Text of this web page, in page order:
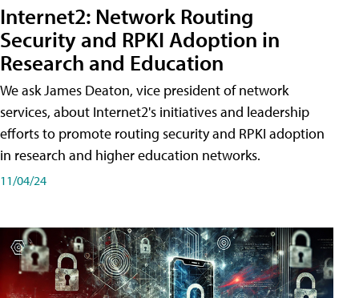
Internet2: Network Routing
Security and RPKI Adoption in
Research and Education
We ask James Deaton, vice president of network
services, about Internet2's initiatives and leadership
efforts to promote routing security and RPKI adoption
in research and higher education networks.
11/04/24